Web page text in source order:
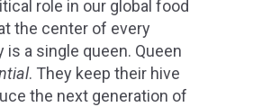
role in our global food
the center of every
is a single queen. Queen
. They keep their hive
the next generation of